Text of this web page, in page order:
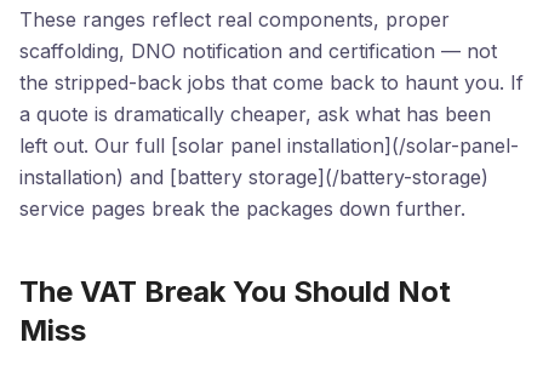
These ranges reflect real components, proper
scaffolding, DNO notification and certification — not
the stripped-back jobs that come back to haunt you. If
a quote is dramatically cheaper, ask what has been
left out. Our full [solar panel installation](/solar-panel-
installation) and [battery storage](/battery-storage)
service pages break the packages down further.
The VAT Break You Should Not
Miss